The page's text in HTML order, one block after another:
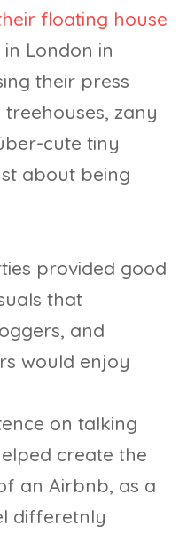
floating house
London in
their press
zany
cute tiny
about being
provided good
that
and
would enjoy
on talking
create the
an Airbnb, as a
differetnly